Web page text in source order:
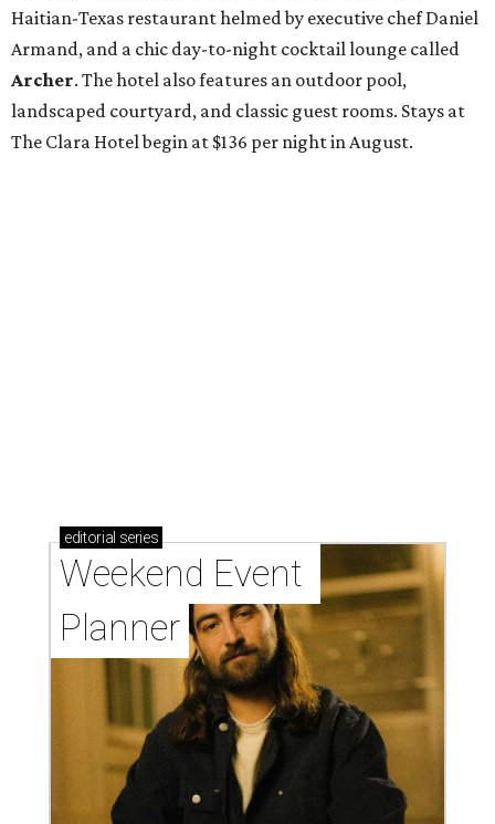
Haitian-Texas restaurant helmed by executive chef Daniel
Armand, and a chic day-to-night cocktail lounge called
Archer. The hotel also features an outdoor pool,
landscaped courtyard, and classic guest rooms. Stays at
The Clara Hotel begin at $136 per night in August.
editorial series
Weekend Event
Planner